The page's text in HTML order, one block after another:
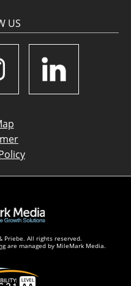
US
Priebe. All rights reserved.
are managed by MileMark Media.